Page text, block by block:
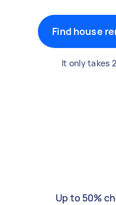
Find house
It only takes
Up to 50%